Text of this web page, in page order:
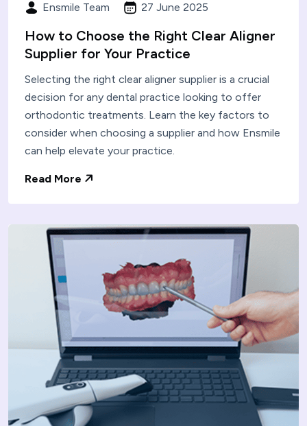
Ensmile Team 27 June 2025
How to Choose the Right Clear Aligner
Supplier for Your Practice
Selecting the right clear aligner supplier is a crucial
decision for any dental practice looking to offer
orthodontic treatments. Learn the key factors to
consider when choosing a supplier and how Ensmile
can help elevate your practice.
Read More